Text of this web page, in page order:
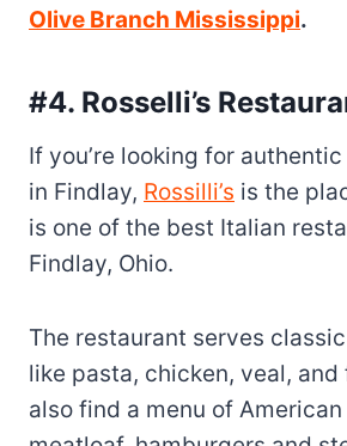
Olive Branch Mississippi.
#4. Rosselli’s
If you’re looking for
in Findlay, Rossilli’s is the
is one of the best Italian
Findlay, Ohio.
The restaurant serves
like pasta, chicken, veal, and
also find a menu of